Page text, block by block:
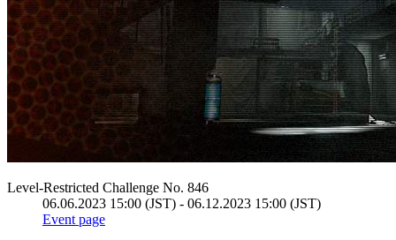
Level-Restricted Challenge No. 846
06.06.2023 15:00 (JST) - 06.12.2023 15:00 (JST)
Event page